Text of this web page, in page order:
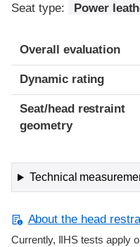
Seat type: Power
Overall evaluation
Dynamic rating
Seat/head restraint
geometry
Technical
About the head
Currently, IIHS tests apply